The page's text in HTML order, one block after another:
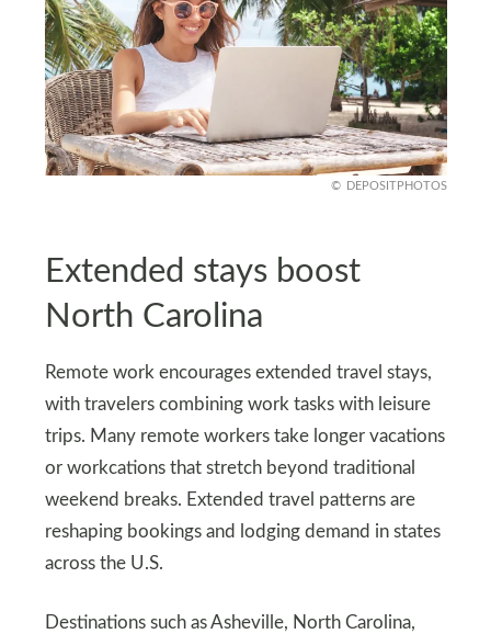
DEPOSITPHOTOS
Extended stays boost
North Carolina
Remote work encourages extended travel stays,
with travelers combining work tasks with leisure
trips. Many remote workers take longer vacations
or workcations that stretch beyond traditional
weekend breaks. Extended travel patterns are
reshaping bookings and lodging demand in states
across the U.S.
Destinations such as Asheville, North Carolina,